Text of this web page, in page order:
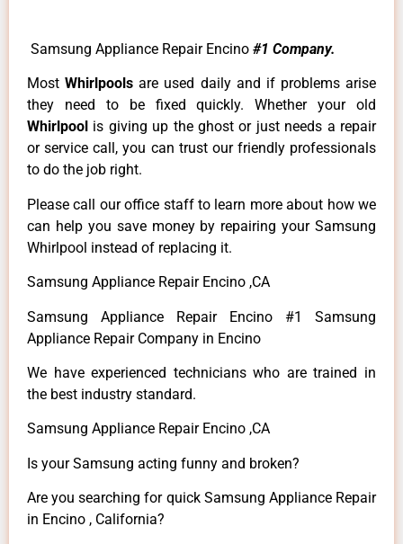
Samsung Appliance Repair Encino #1 Company.
MostWhirlpoolsare used daily and if problems arise
they need to be fixed quickly. Whether your old
Whirlpool is giving up the ghost or just needs a repair
or service call, you can trust our friendly professionals
to do the job right.
Please call our office staff to learn more about how we
can help you save money by repairing your Samsung
Whirlpool instead of replacing it.
Samsung Appliance Repair Encino ,CA
Samsung Appliance Repair Encino #1 Samsung
Appliance Repair Company in Encino
We have experienced technicians who are trained in
the best industry standard.
Samsung Appliance Repair Encino ,CA
Is your Samsung acting funny and broken?
Are you searching for quick Samsung Appliance Repair
in Encino , California?